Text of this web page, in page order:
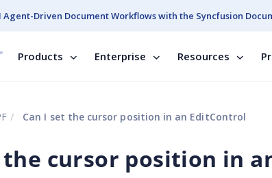
Agent-Driven Document Workflows with the Syncfusion
Products Enterprise Resources
Can I set the cursor position in an EditControl
the cursor position in